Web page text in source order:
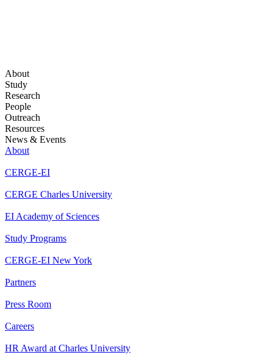
About
Study
Research
People
Outreach
Resources
News & Events
About
CERGE-EI
CERGE Charles University
EI Academy of Sciences
Study Programs
CERGE-EI New York
Partners
Press Room
Careers
HR Award at Charles University